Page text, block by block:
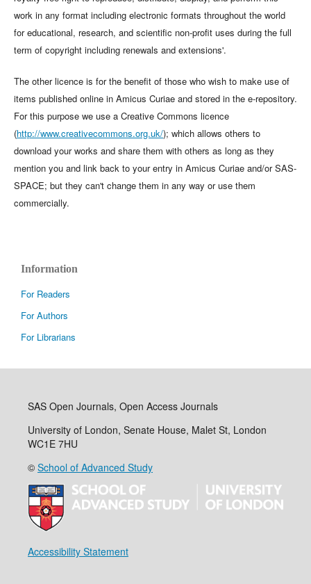
work in any format including electronic formats throughout the world
for educational, research, and scientific non-profit uses during the full
term of copyright including renewals and extensions'.
The other licence is for the benefit of those who wish to make use of
items published online in Amicus Curiae and stored in the e-repository.
For this purpose we use a Creative Commons licence
(http://www.creativecommons.org.uk/); which allows others to
download your works and share them with others as long as they
mention you and link back to your entry in Amicus Curiae and/or SAS-
SPACE; but they can't change them in any way or use them
commercially.
Information
For Readers
For Authors
For Librarians
SAS Open Journals, Open Access Journals
University of London, Senate House, Malet St, London
WC1E 7HU
© School of Advanced Study
Accessibility Statement